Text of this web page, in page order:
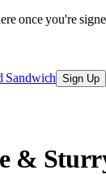
once you're
Sandwich Sign Up
&